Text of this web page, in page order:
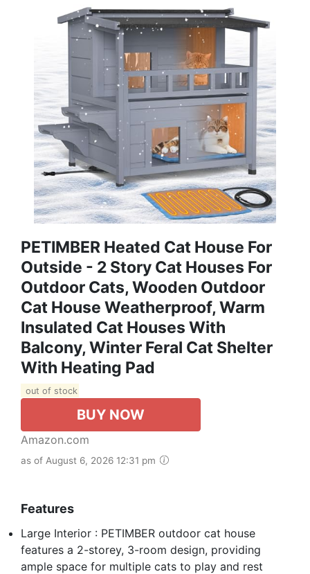
PETIMBER Heated Cat House For
Outside - 2 Story Cat Houses For
Outdoor Cats, Wooden Outdoor
Cat House Weatherproof, Warm
Insulated Cat Houses With
Balcony, Winter Feral Cat Shelter
With Heating Pad
out of stock
BUY NOW
Amazon.com
as of August 6, 2026 12:31 pm
Features
Large Interior : PETIMBER outdoor cat house
features a 2-storey, 3-room design, providing
ample space for multiple cats to play and rest